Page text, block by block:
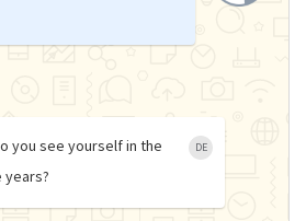
you see yourself in the
years?
DE